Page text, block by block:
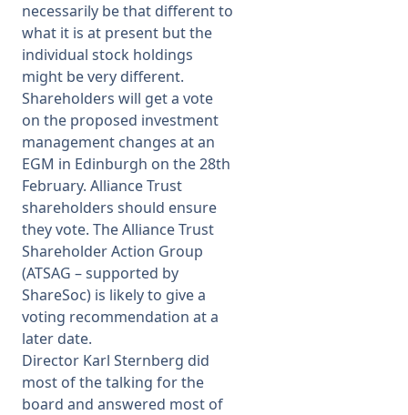
necessarily be that different to
what it is at present but the
individual stock holdings
might be very different.
Shareholders will get a vote
on the proposed investment
management changes at an
EGM in Edinburgh on the 28th
February. Alliance Trust
shareholders should ensure
they vote. The Alliance Trust
Shareholder Action Group
(ATSAG – supported by
ShareSoc) is likely to give a
voting recommendation at a
later date.
Director Karl Sternberg did
most of the talking for the
board and answered most of